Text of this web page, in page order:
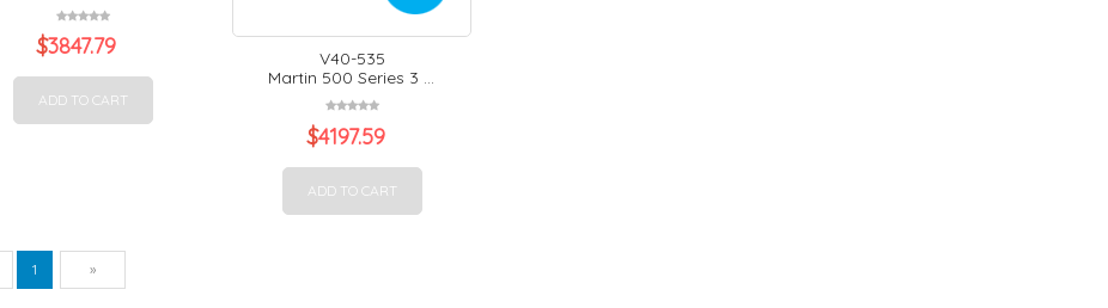
$3847.79
ADD TO CART
V40-535
Martin 500 Series 3 ...
$4197.59
ADD TO CART
Previous
1 »